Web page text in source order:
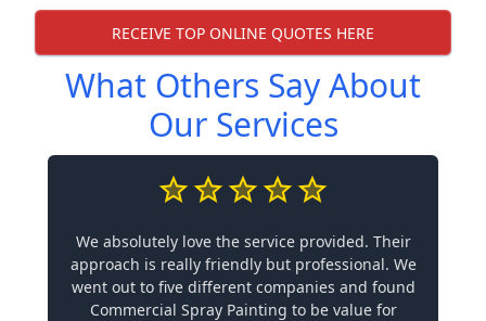
RECEIVE TOP ONLINE QUOTES HERE
What Others Say About
Our Services
We absolutely love the service provided. Their
approach is really friendly but professional. We
went out to five different companies and found
Commercial Spray Painting to be value for